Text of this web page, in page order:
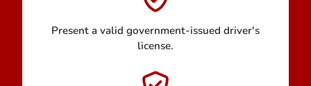
Present a valid government-issued driver's
license.